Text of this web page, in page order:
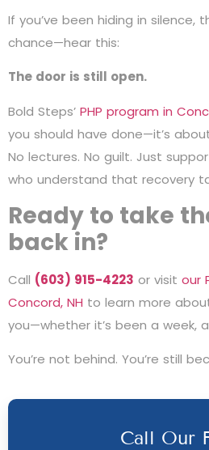
If you’ve been hiding in silence,
chance—hear this:
The door is still open.
Bold Steps’ PHP program in
you should have done—it’s
No lectures. No guilt. Just
who understand that recovery
Ready to take
back in?
Call (603) 915-4223 or visit our
Concord, NH to learn more
you—whether it’s been a week,
You’re not behind. You’re still
Call Our